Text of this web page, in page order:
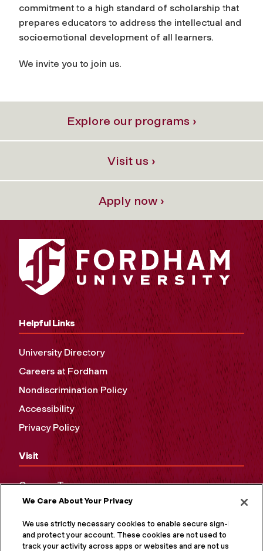
commitment to a high standard of scholarship that
prepares educators to address the intellectual and
socioemotional development of all learners.
We invite you to join us.
Explore our programs ›
Visit us ›
Apply now ›
Helpful Links
University Directory
Careers at Fordham
Nondiscrimination Policy
Accessibility
Privacy Policy
Visit
Campus Tours
Maps and Directions
Virtual Tour
We Care About Your Privacy
We use strictly necessary cookies to enable secure sign-in
and protect your account. These cookies are not used to
track your activity across apps or websites and are not used